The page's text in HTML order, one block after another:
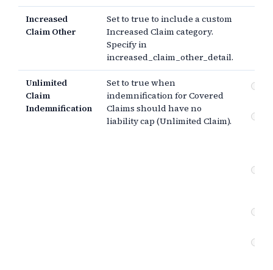
Increased
Claim Other
Set to true to include a custom
Increased Claim category.
Specify in
increased_claim_other_detail.
Unlimited
Claim
Indemnification
Set to true when
indemnification for Covered
Claims should have no
liability cap (Unlimited Claim).